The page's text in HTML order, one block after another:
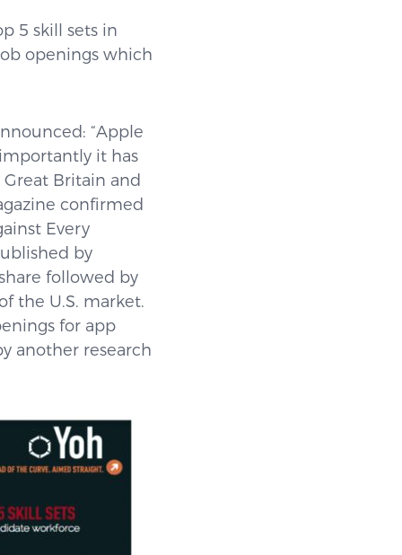
5 skill sets in
openings which
“Apple
it has
Britain and
confirmed
Every
by
followed by
the U.S. market.
for app
another research